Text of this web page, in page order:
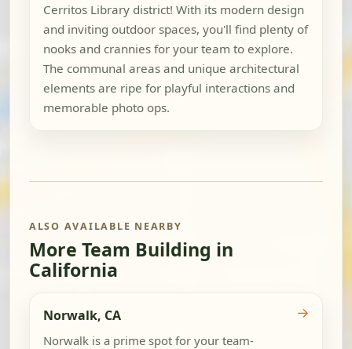
Cerritos Library district! With its modern design
and inviting outdoor spaces, you'll find plenty of
nooks and crannies for your team to explore.
The communal areas and unique architectural
elements are ripe for playful interactions and
memorable photo ops.
ALSO AVAILABLE NEARBY
More Team Building in
California
Norwalk, CA
Norwalk is a prime spot for your team-
→